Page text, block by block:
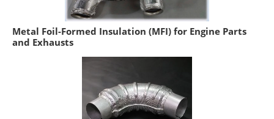
Metal Foil-Formed Insulation (MFI) for Engine Parts
and Exhausts